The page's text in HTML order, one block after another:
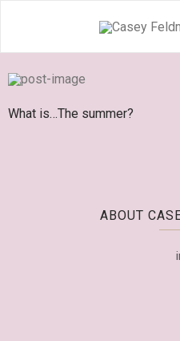
What is…The summer?
ABOUT